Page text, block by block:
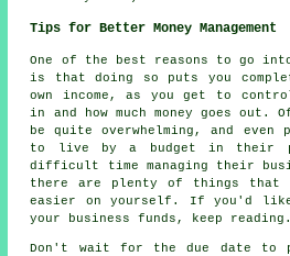
Tips for Better Money Management
One of the best reasons to go
is that doing so puts you
own income, as you get to control
in and how much money goes
be quite overwhelming, and even
to live by a budget in their
difficult time managing their
there are plenty of things that
easier on yourself. If you'd like
your business funds, keep reading.
Don't wait for the due date to